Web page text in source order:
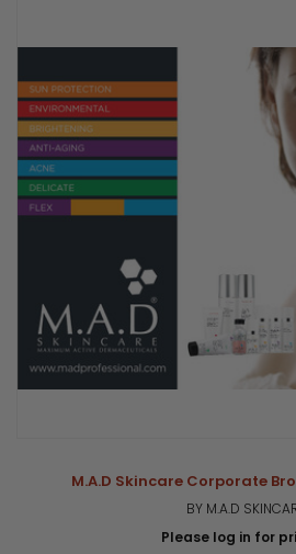
M.A.D Skincare Corporate
BY M.A.D
Please log in for